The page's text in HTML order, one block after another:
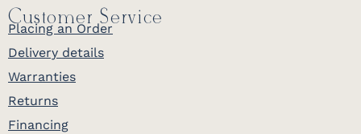
Customer Service
Placing an Order
Delivery details
Warranties
Returns
Financing